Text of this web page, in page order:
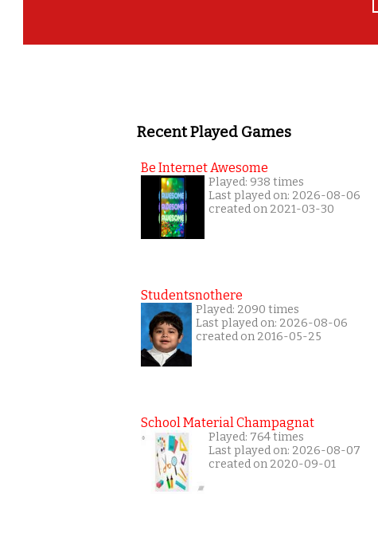
Recent Played Games
Be Internet Awesome
Played: 938 times
Last played on: 2026-08-06
created on 2021-03-30
Studentsnothere
Played: 2090 times
Last played on: 2026-08-06
created on 2016-05-25
School Material Champagnat
Played: 764 times
Last played on: 2026-08-07
created on 2020-09-01